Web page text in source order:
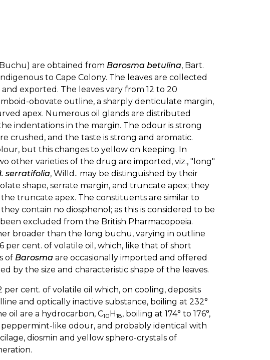
are obtained from Barosma betulina, Bart.
to Cape Colony. The leaves are collected
exported. The leaves vary from 12 to 20
obovate outline, a sharply denticulate margin,
apex. Numerous oil glands are distributed
indentations in the margin. The odour is strong
crushed, and the taste is strong and aromatic.
but this changes to yellow on keeping. In
other varieties of the drug are imported, viz., "long"
serratifolia, Willd.. may be distinguished by their
shape, serrate margin, and truncate apex; they
truncate apex. The constituents are similar to
contain no diosphenol; as this is considered to be
excluded from the British Pharmacopoeia.
broader than the long buchu, varying in outline
per cent. of volatile oil, which, like that of short
of Barosma are occasionally imported and offered
by the size and characteristic shape of the leaves.
cent. of volatile oil which, on cooling, deposits
and optically inactive substance, boiling at 232°
oil are a hydrocarbon, C10H18, boiling at 174° to 176°,
peppermint-like odour, and probably identical with
diosmin and yellow sphero-crystals of